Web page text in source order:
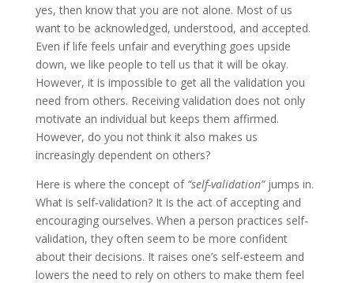
yes, then know that you are not alone. Most of us
want to be acknowledged, understood, and accepted.
Even if life feels unfair and everything goes upside
down, we like people to tell us that it will be okay.
However, it is impossible to get all the validation you
need from others. Receiving validation does not only
motivate an individual but keeps them affirmed.
However, do you not think it also makes us
increasingly dependent on others?
Here is where the concept of “self-validation”jumps in.
What is self-validation? It is the act of accepting and
encouraging ourselves. When a person practices self-
validation, they often seem to be more confident
about their decisions. It raises one’s self-esteem and
lowers the need to rely on others to make them feel